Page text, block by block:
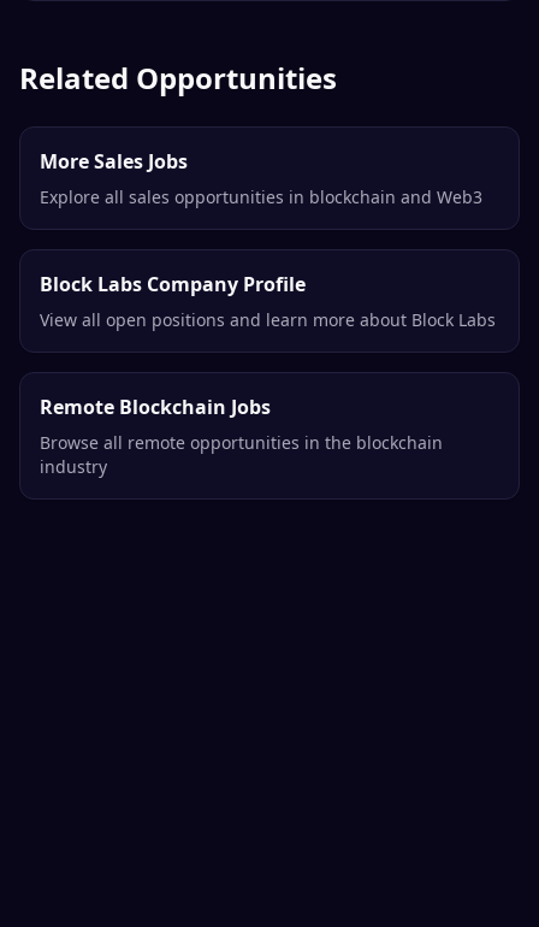
Related Opportunities
More Sales Jobs
Explore all sales opportunities in blockchain and Web3
Block Labs Company Profile
View all open positions and learn more about Block Labs
Remote Blockchain Jobs
Browse all remote opportunities in the blockchain
industry